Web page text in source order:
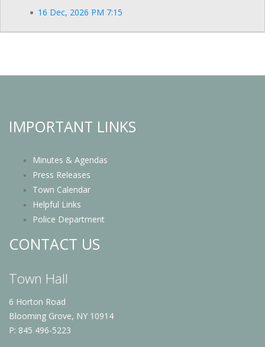
16 Dec, 2026 PM 7:15
IMPORTANT LINKS
Minutes & Agendas
Press Releases
Town Calendar
Helpful Links
Police Department
CONTACT US
Town Hall
6 Horton Road
Blooming Grove, NY 10914
P: 845 496-5223